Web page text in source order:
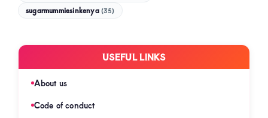
sugarmummiesinkenya (35)
USEFUL LINKS
About us
Code of conduct